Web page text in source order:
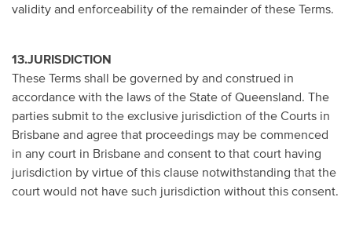
validity and enforceability of the remainder of these Terms.
13.JURISDICTION
These Terms shall be governed by and construed in
accordance with the laws of the State of Queensland. The
parties submit to the exclusive jurisdiction of the Courts in
Brisbane and agree that proceedings may be commenced
in any court in Brisbane and consent to that court having
jurisdiction by virtue of this clause notwithstanding that the
court would not have such jurisdiction without this consent.